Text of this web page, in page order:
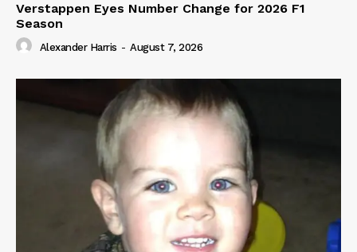
Verstappen Eyes Number Change for 2026 F1
Season
Alexander Harris - August 7, 2026